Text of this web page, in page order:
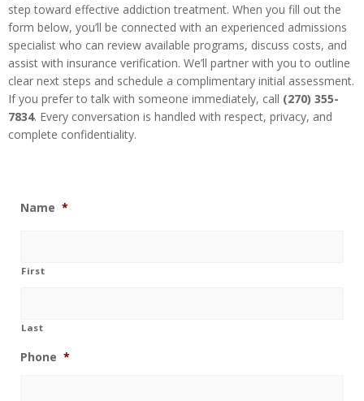
step toward effective addiction treatment. When you fill out the
form below, you’ll be connected with an experienced admissions
specialist who can review available programs, discuss costs, and
assist with insurance verification. We’ll partner with you to outline
clear next steps and schedule a complimentary initial assessment.
If you prefer to talk with someone immediately, call (270) 355-
7834. Every conversation is handled with respect, privacy, and
complete confidentiality.
Name *
First
Last
Phone *